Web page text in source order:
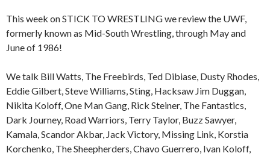
This week on STICK TO WRESTLING we review the UWF,
formerly known as Mid-South Wrestling, through May and
June of 1986!
We talk Bill Watts, The Freebirds, Ted Dibiase, Dusty Rhodes,
Eddie Gilbert, Steve Williams, Sting, Hacksaw Jim Duggan,
Nikita Koloff, One Man Gang, Rick Steiner, The Fantastics,
Dark Journey, Road Warriors, Terry Taylor, Buzz Sawyer,
Kamala, Scandor Akbar, Jack Victory, Missing Link, Korstia
Korchenko, The Sheepherders, Chavo Guerrero, Ivan Koloff,